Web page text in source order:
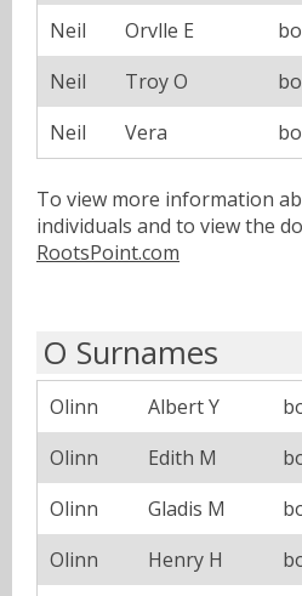
Neil
Orvlle E
Neil
Troy O
Neil
Vera
To view more information
individuals and to view the
RootsPoint.com
O Surnames
Olinn Albert Y
Olinn
Edith M
Olinn
Gladis M
Olinn
Henry H